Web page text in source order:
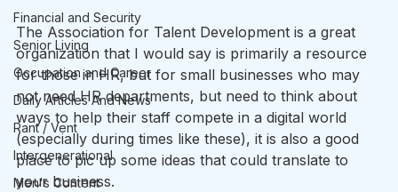
Financial and Security
Senior Living
Occupation and Career
Daily Articles And News
Rant / Vent
Intergenerational
Men's Content
The Association for Talent Development is a great
organization that I would say is primarily a resource
for those in HR, but for small businesses who may
not need HR departments, but need to think about
ways to help their staff compete in a digital world
(especially during times like these), it is also a good
place to pic up some ideas that could translate to
your business.